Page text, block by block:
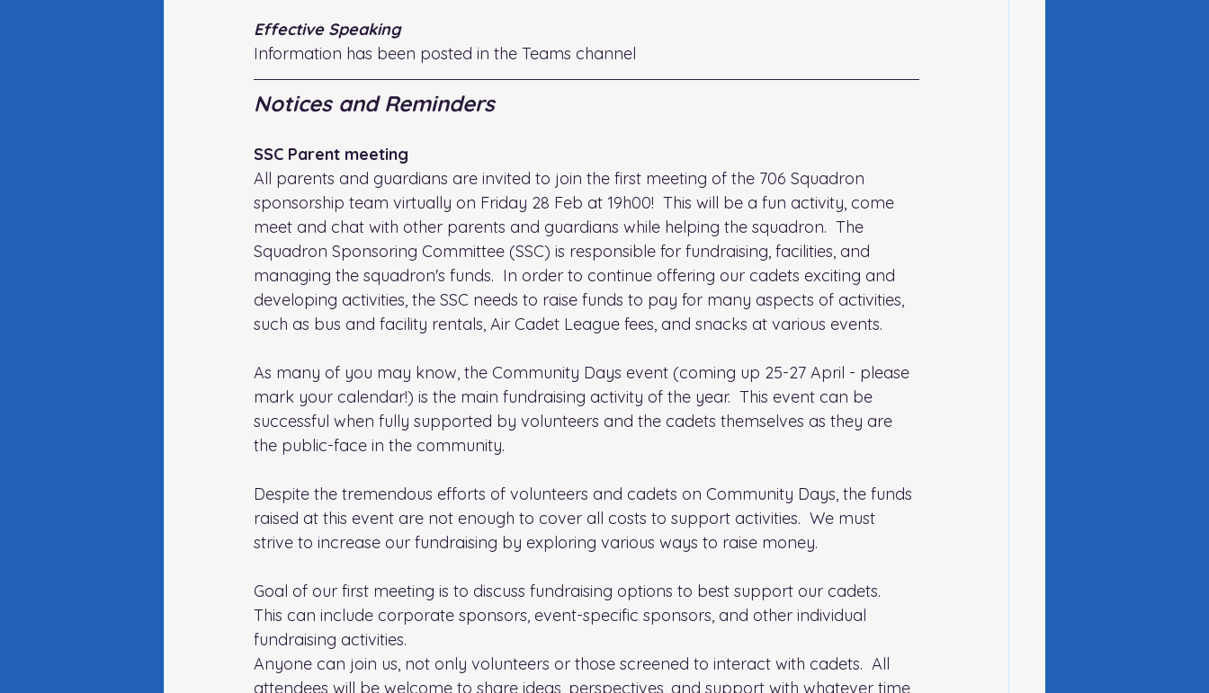
Effective Speaking
Information has been posted in the Teams channel
Notices and Reminders
SSC Parent meeting
All parents and guardians are invited to join the first meeting of the 706 Squadron
sponsorship team virtually on Friday 28 Feb at 19h00!  This will be a fun activity, come
meet and chat with other parents and guardians while helping the squadron.  The
Squadron Sponsoring Committee (SSC) is responsible for fundraising, facilities, and
managing the squadron's funds.  In order to continue offering our cadets exciting and
developing activities, the SSC needs to raise funds to pay for many aspects of activities,
such as bus and facility rentals, Air Cadet League fees, and snacks at various events.
As many of you may know, the Community Days event (coming up 25-27 April - please
mark your calendar!) is the main fundraising activity of the year.  This event can be
successful when fully supported by volunteers and the cadets themselves as they are
the public-face in the community.
Despite the tremendous efforts of volunteers and cadets on Community Days, the funds
raised at this event are not enough to cover all costs to support activities.  We must
strive to increase our fundraising by exploring various ways to raise money.
Goal of our first meeting is to discuss fundraising options to best support our cadets.
This can include corporate sponsors, event-specific sponsors, and other individual
fundraising activities.
Anyone can join us, not only volunteers or those screened to interact with cadets.  All
attendees will be welcome to share ideas, perspectives, and support with whatever time